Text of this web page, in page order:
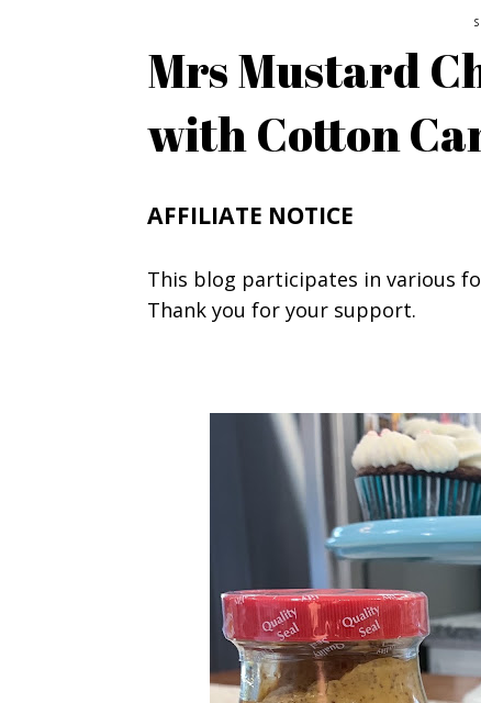
Mrs Mustard
with Cotton
AFFILIATE NOTICE
This blog participates in various
Thank you for your support.